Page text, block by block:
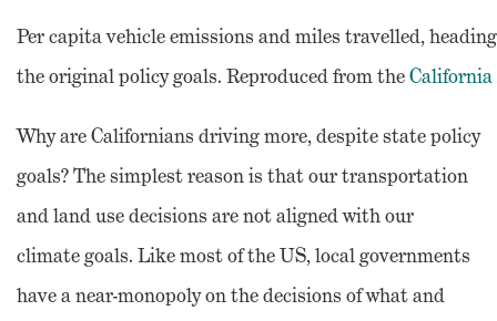
Per capita vehicle emissions and miles travelled,
the original policy goals. Reproduced from theCalifornia
Why are Californians driving more, despite state policy
goals? The simplest reason is that our transportation
and land use decisions are not aligned with our
climate goals. Like most of the US, local governments
have a near-monopoly on the decisions of what and